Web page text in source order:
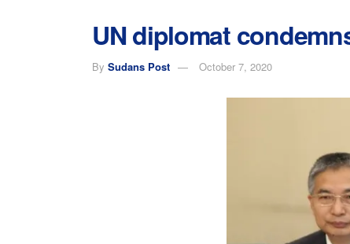
UN diplomat
By Sudans Post October 7, 2020